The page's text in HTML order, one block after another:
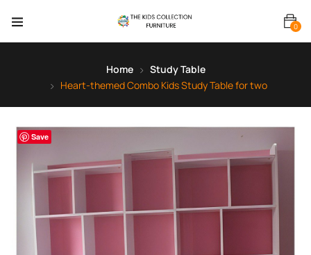
0
Home
Study Table
Heart-themed Combo Kids Study Table for two
Save